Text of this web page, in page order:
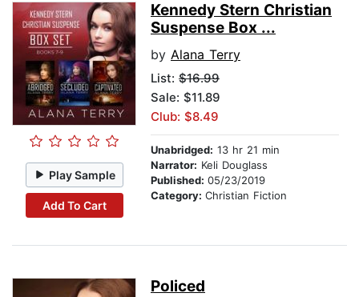
Play Sample
Add To Cart
Kennedy Stern Christian
Suspense Box ...
by Alana Terry
List: $16.99
Sale: $11.89
Club: $8.49
Unabridged: 13 hr 21 min
Narrator: Keli Douglass
Published: 05/23/2019
Category: Christian Fiction
Policed